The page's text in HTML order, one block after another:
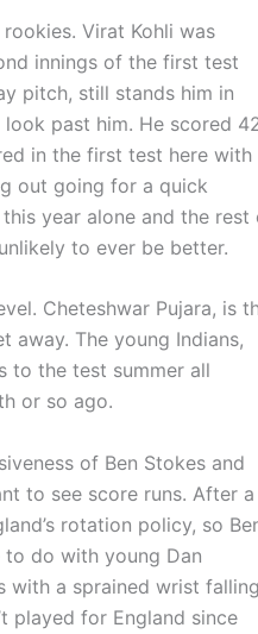
Virat Kohli was
innings of the first test
pitch, still stands him in
past him. He scored
in the first test here with
out going for a quick
year alone and the rest
to ever be better.
Cheteshwar Pujara, is
away. The young Indians,
to the test summer all
or so ago.
of Ben Stokes and
to see score runs. After a
rotation policy, so
do with young Dan
with a sprained wrist falling
played for England since